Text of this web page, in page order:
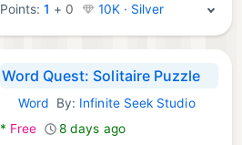
Points:1 + 0 10K · Silver
Word Quest: Solitaire Puzzle
Android Games:
Word By: Infinite Seek Studio
* Free
8 days ago